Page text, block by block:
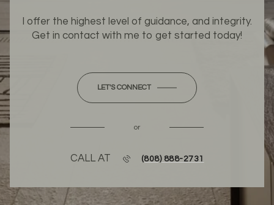
I offer the highest level of guidance, and integrity.
Get in contact with me to get started today!
LET'S CONNECT
or
CALL AT (808) 888-2731